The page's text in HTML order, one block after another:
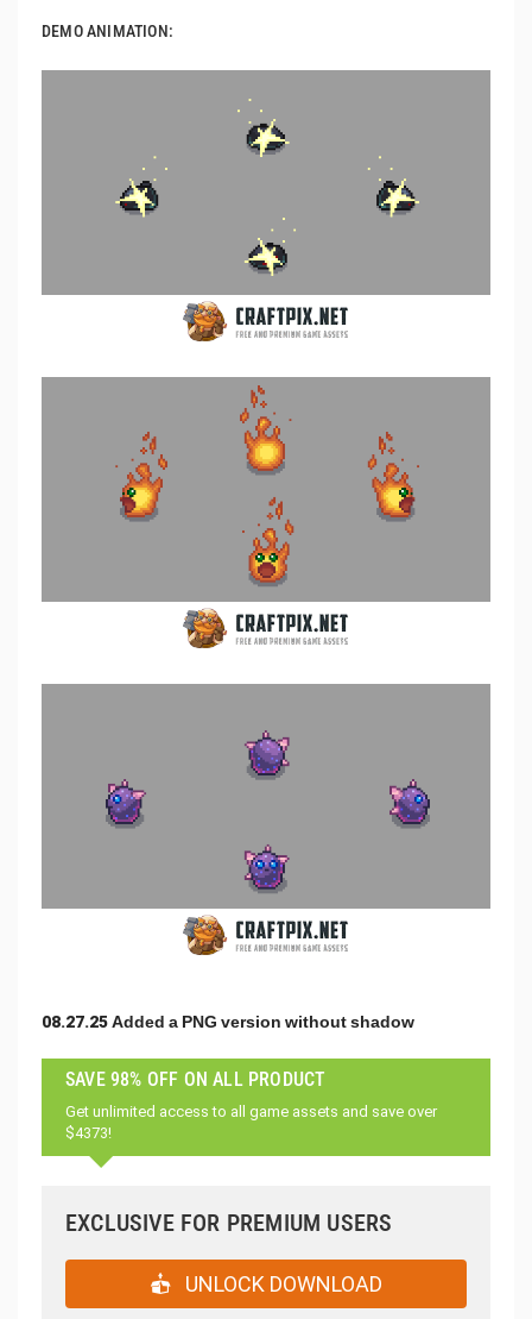
DEMO ANIMATION:
08.27.25 Added a PNG version without shadow
SAVE 98% OFF ON ALL PRODUCT
Get unlimited access to all game assets and save over
$4373!
EXCLUSIVE FOR PREMIUM USERS
UNLOCK DOWNLOAD